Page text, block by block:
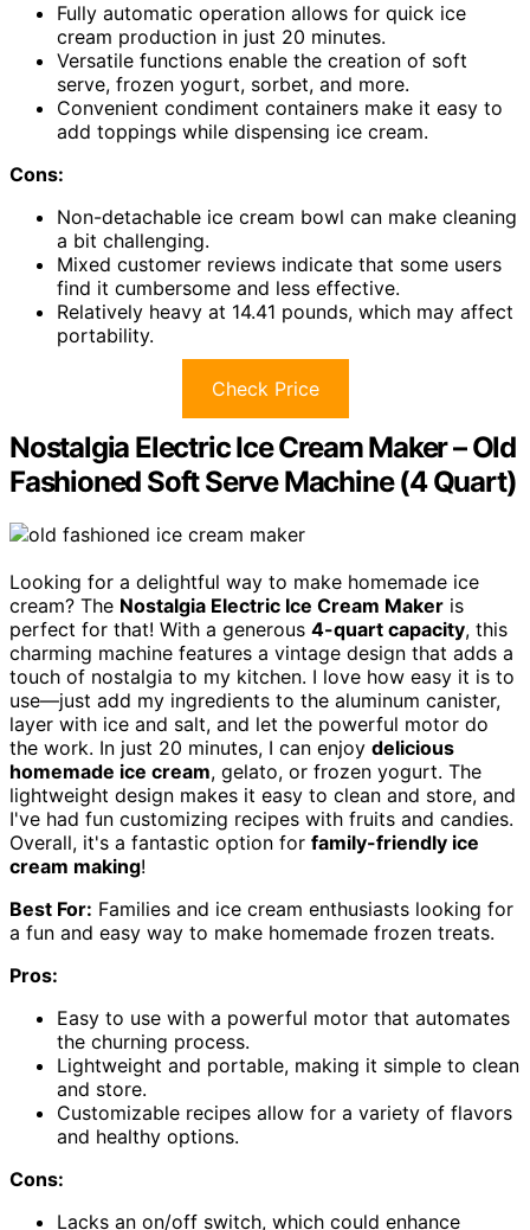
Fully automatic operation allows for quick ice
cream production in just 20 minutes.
Versatile functions enable the creation of soft
serve, frozen yogurt, sorbet, and more.
Convenient condiment containers make it easy to
add toppings while dispensing ice cream.
Cons:
Non-detachable ice cream bowl can make cleaning
a bit challenging.
Mixed customer reviews indicate that some users
find it cumbersome and less effective.
Relatively heavy at 14.41 pounds, which may affect
portability.
Check Price
Nostalgia Electric Ice Cream Maker – Old
Fashioned Soft Serve Machine (4 Quart)
Looking for a delightful way to make homemade ice
cream? The Nostalgia Electric Ice Cream Maker is
perfect for that! With a generous 4-quart capacity, this
charming machine features a vintage design that adds a
touch of nostalgia to my kitchen. I love how easy it is to
use—just add my ingredients to the aluminum canister,
layer with ice and salt, and let the powerful motor do
the work. In just 20 minutes, I can enjoy delicious
homemade ice cream, gelato, or frozen yogurt. The
lightweight design makes it easy to clean and store, and
I've had fun customizing recipes with fruits and candies.
Overall, it's a fantastic option for family-friendly ice
cream making!
Best For: Families and ice cream enthusiasts looking for
a fun and easy way to make homemade frozen treats.
Pros:
Easy to use with a powerful motor that automates
the churning process.
Lightweight and portable, making it simple to clean
and store.
Customizable recipes allow for a variety of flavors
and healthy options.
Cons:
Lacks an on/off switch, which could enhance